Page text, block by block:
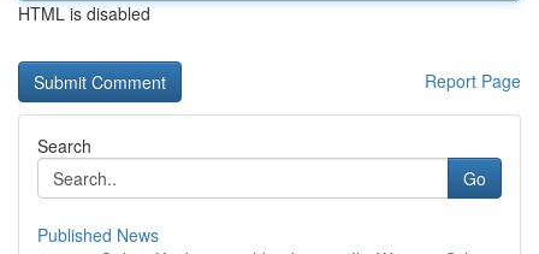
HTML is disabled
Report Page
Search
Go
Published News